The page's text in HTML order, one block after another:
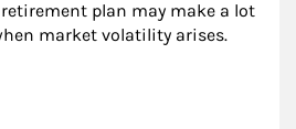
plan may make a lot
market volatility arises.